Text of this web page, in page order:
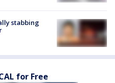
stabbing
for Free